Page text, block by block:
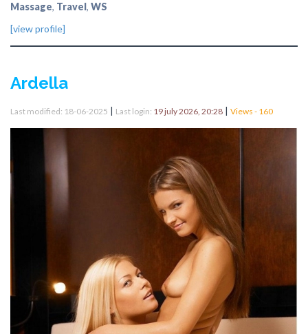
Massage, Travel, WS
[view profile]
Ardella
Last modified: 18-06-2025 | Last login: 19 july 2026, 20:28 | Views - 160